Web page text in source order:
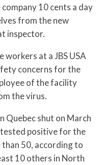
10 cents a day
from the new
inspector.
at a JBS USA
concerns for the
of the facility
the virus.
Quebec shut on March
positive for the
50, according to
10 others in North